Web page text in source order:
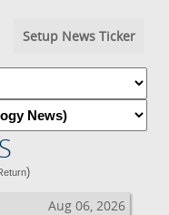
Setup News Ticker
)
Aug 06, 2026